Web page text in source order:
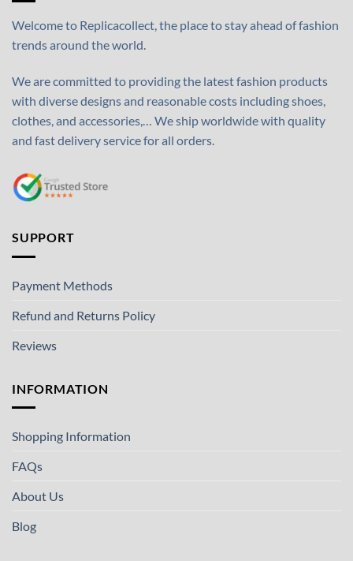
Welcome to Replicacollect, the place to stay ahead of fashion
trends around the world.
We are committed to providing the latest fashion products
with diverse designs and reasonable costs including shoes,
clothes, and accessories,… We ship worldwide with quality
and fast delivery service for all orders.
SUPPORT
Payment Methods
Refund and Returns Policy
Reviews
INFORMATION
Shopping Information
FAQs
About Us
Blog